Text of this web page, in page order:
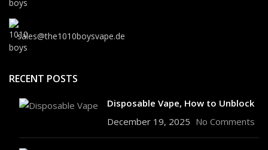
sales@the1010boysvape.de
RECENT POSTS
Disposable Vape, How to Unblock
December 19, 2025 No Comments